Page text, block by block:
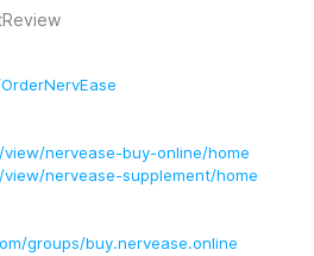
nervease-buy-online/home
nervease-supplement/home
groups/buy.nervease.online